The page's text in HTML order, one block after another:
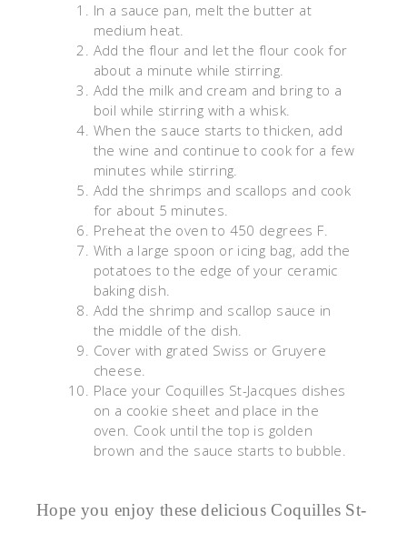
In a sauce pan, melt the butter at
medium heat.
Add the flour and let the flour cook for
about a minute while stirring.
Add the milk and cream and bring to a
boil while stirring with a whisk.
When the sauce starts to thicken, add
the wine and continue to cook for a few
minutes while stirring.
Add the shrimps and scallops and cook
for about 5 minutes.
Preheat the oven to 450 degrees F.
With a large spoon or icing bag, add the
potatoes to the edge of your ceramic
baking dish.
Add the shrimp and scallop sauce in
the middle of the dish.
Cover with grated Swiss or Gruyere
cheese.
Place your Coquilles St-Jacques dishes
on a cookie sheet and place in the
oven. Cook until the top is golden
brown and the sauce starts to bubble.
Hope you enjoy these delicious Coquilles St-